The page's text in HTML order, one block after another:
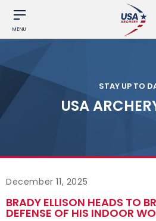
MENU
STAY UP TO
USA
December 11, 2025
BRADY ELLISON HEADS TO
DEFENSE OF HIS INDOOR